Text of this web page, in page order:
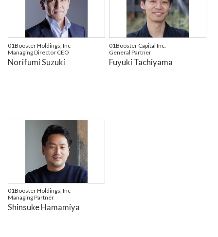
01Booster Holdings, Inc
Managing Director CEO
Norifumi Suzuki
01Booster Capital Inc.
General Partner
Fuyuki Tachiyama
01Booster Holdings, Inc
Managing Partner
Shinsuke Hamamiya